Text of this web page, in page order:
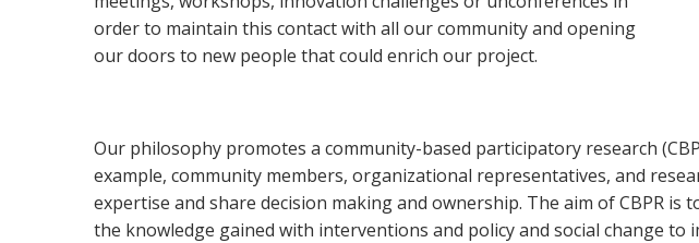
order to maintain this contact with all our community and opening
our doors to new people that could enrich our project.
Our philosophy promotes a community-based participatory research
example, community members, organizational representatives, and
expertise and share decision making and ownership. The aim of CBPR
the knowledge gained with interventions and policy and social change